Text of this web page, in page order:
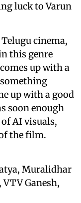
luck to Varun
cinema,
this genre
up with a
up with a good
soon enough
AI visuals,
the film.
Muralidhar
Ganesh,